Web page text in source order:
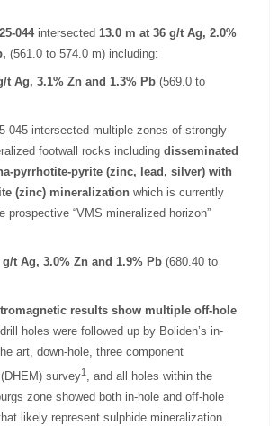
044intersected 13.0 m at 36 g/t Ag, 2.0%
(561.0 to 574.0 m) including:
t Ag, 3.1% Zn and 1.3% Pb(569.0 to
045 intersected multiple zones of strongly
footwall rocks including disseminated
pyrrhotite-pyrite (zinc, lead, silver) with
(zinc) mineralization which is currently
prospective “VMS mineralized horizon”
g/t Ag, 3.0% Zn and 1.9% Pb(680.40 to
results show multiple off-hole
holes were followed up by Boliden’s in-
art, down-hole, three component
survey1 , and all holes within the
zone showed both in-hole and off-hole
likely represent sulphide mineralization.